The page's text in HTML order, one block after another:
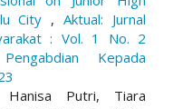
City ,Aktual: Jurnal
: Vol. 1 No. 2
Kepada
Putri, Tiara